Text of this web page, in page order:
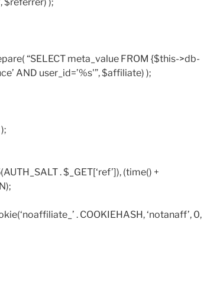
“SELECT meta_value FROM {$this->db-
AND user_id=’%s'”, $affiliate) );
. $_GET[‘ref’]), (time() +
. COOKIEHASH, ‘notanaff’, 0,